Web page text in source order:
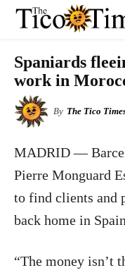
Spaniards
work in
By The Tico
MADRID —
Pierre Monguard
to find clients and
back home in
“The money isn’t